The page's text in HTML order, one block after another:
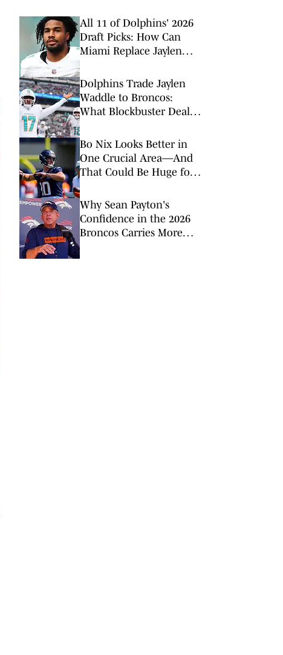
All 11 of Dolphins' 2026
Draft Picks: How Can
Miami Replace Jaylen
Dolphins Trade Jaylen
Waddle to Broncos:
What Blockbuster Deal
Bo Nix Looks Better in
One Crucial Area—And
That Could Be Huge for
Why Sean Payton's
Confidence in the 2026
Broncos Carries More